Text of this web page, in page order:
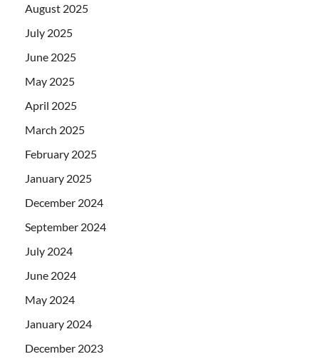
August 2025
July 2025
June 2025
May 2025
April 2025
March 2025
February 2025
January 2025
December 2024
September 2024
July 2024
June 2024
May 2024
January 2024
December 2023